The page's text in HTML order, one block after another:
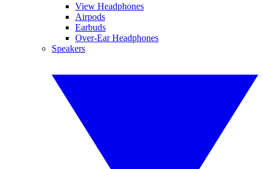
View Headphones
Airpods
Earbuds
Over-Ear Headphones
Speakers